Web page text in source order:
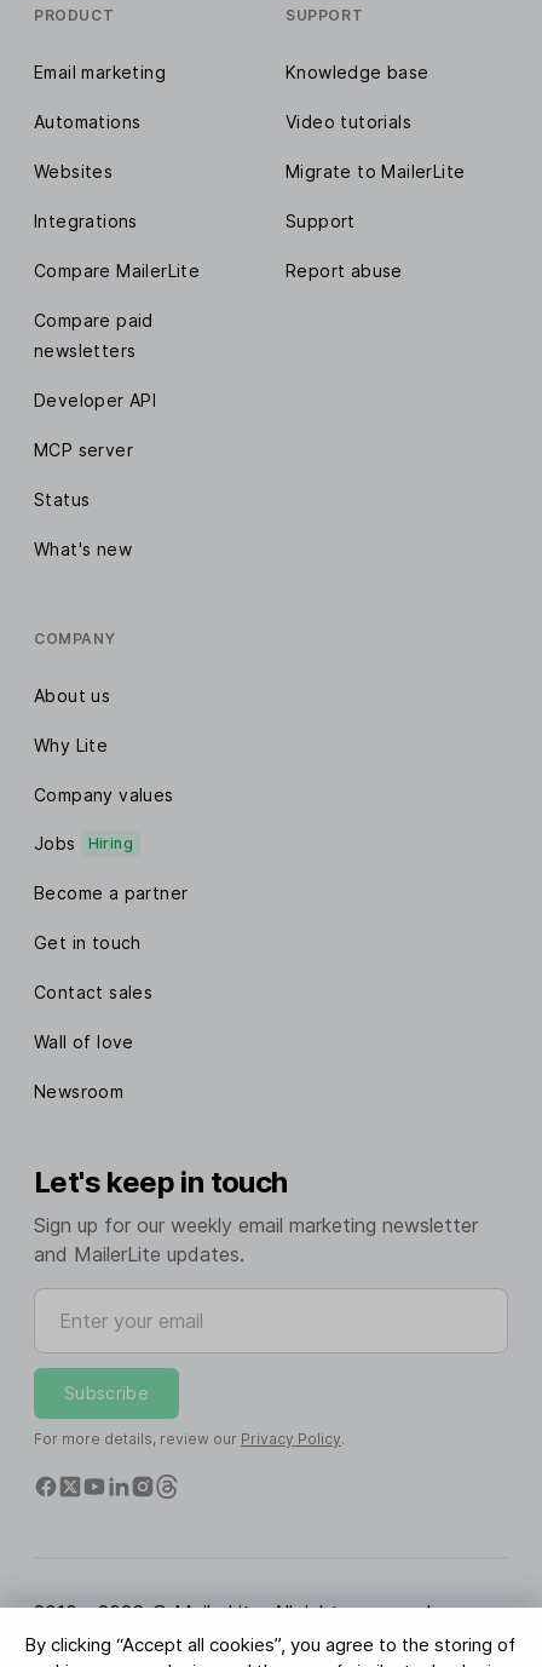
By clicking “Accept all cookies”, you agree to the storing of
PRODUCT
Email marketing
Automations
Websites
Integrations
Compare MailerLite
Compare paid
newsletters
Developer API
MCP server
Status
What's new
SUPPORT
Knowledge base
Video tutorials
Migrate to MailerLite
Support
Report abuse
COMPANY
About us
Why Lite
Company values
Jobs Hiring
Become a partner
Get in touch
Contact sales
Wall of love
Newsroom
Let's keep in touch
Sign up for our weekly email marketing newsletter
and MailerLite updates.
Enter your email
Subscribe
For more details, review our Privacy Policy.
2010 - 2026 © MailerLite. All rights reserved.
Terms of Service Privacy Policy Trust Page